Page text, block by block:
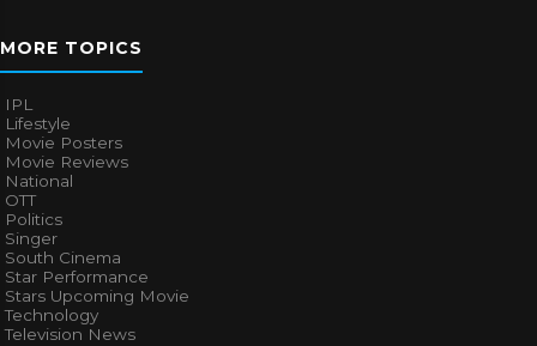
MORE TOPICS
IPL
Lifestyle
Movie Posters
Movie Reviews
National
OTT
Politics
Singer
South Cinema
Star Performance
Stars Upcoming Movie
Technology
Television News